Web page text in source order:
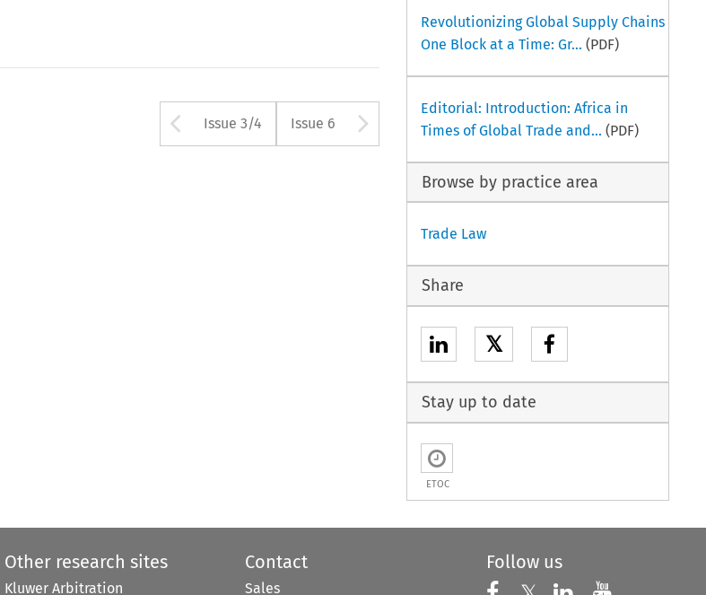
Arrow button used to open the Previous
Issue 3/4 Issue 6 Arrow button used to
Revolutionizing Global Supply Chains
One Block at a Time: Gr... (PDF)
Editorial: Introduction: Africa in
Times of Global Trade and... (PDF)
Browse by practice area
Trade Law
Share
𝕏
Stay up to date
ETOC
Other research sites
Kluwer Arbitration
Contact
Sales
Follow us